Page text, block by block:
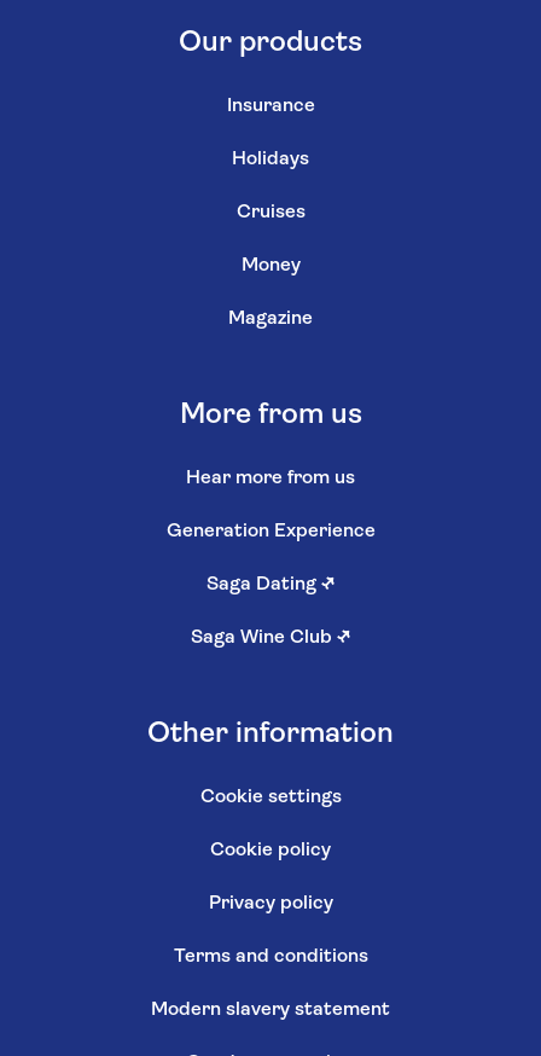
Our products
Insurance
Holidays
Cruises
Money
Magazine
More from us
Hear more from us
Generation Experience
Saga Dating ↗
Saga Wine Club ↗
Other information
Cookie settings
Cookie policy
Privacy policy
Terms and conditions
Modern slavery statement